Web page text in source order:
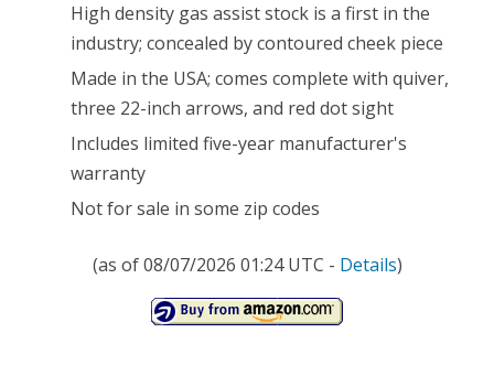
and
Premium
Red
Dot
High density gas assist stock is a first in the
industry; concealed by contoured cheek piece
Made in the USA; comes complete with quiver,
three 22-inch arrows, and red dot sight
Includes limited five-year manufacturer's
warranty
Not for sale in some zip codes
(as of 08/07/2026 01:24 UTC - Details)